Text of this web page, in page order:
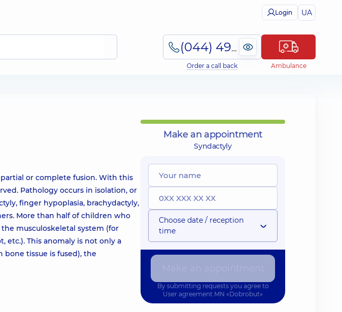
Login UA
(044) 495-2-888
Order a call back Ambulance
or complete fusion. With this
Pathology occurs in isolation, or
finger hypoplasia, brachydactyly,
More than half of children who
musculoskeletal system (for
etc.). This anomaly is not only a
bone tissue is fused), the
Make an appointment
Syndactyly
Choose date / reception
time
By submitting requests you agree to
User agreement MN «Dobrobut»